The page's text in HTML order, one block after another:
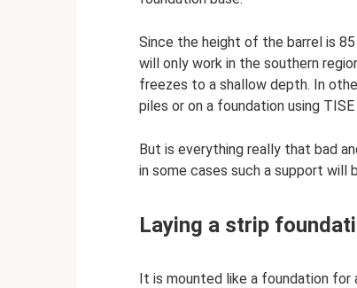
Since the height of the barrel is
will only work in the southern
freezes to a shallow depth. In
piles or on a foundation using
But is everything really that bad
in some cases such a support will
Laying a strip
It is mounted like a foundation